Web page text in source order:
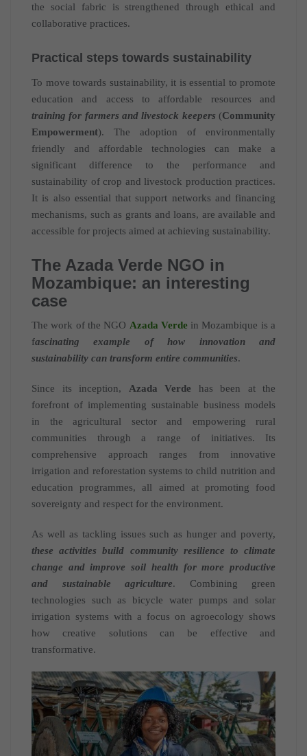
the social fabric is strengthened through ethical and
collaborative practices.
Practical steps towards sustainability
To move towards sustainability, it is essential to promote
education and access to affordable resources and
training for farmers and livestock keepers (Community
Empowerment). The adoption of environmentally
friendly and affordable technologies can make a
significant difference to the performance and
sustainability of crop and livestock production practices.
It is also essential that support networks and financing
mechanisms, such as grants and loans, are available and
accessible for projects aimed at achieving sustainability.
The Azada Verde NGO in
Mozambique: an interesting
case
The work of the NGO Azada Verde in Mozambique is a
fascinating example of how innovation and
sustainability can transform entire communities.
Since its inception, Azada Verde has been at the
forefront of implementing sustainable business models
in the agricultural sector and empowering rural
communities through a range of initiatives. Its
comprehensive approach ranges from innovative
irrigation and reforestation systems to child nutrition and
education programmes, all aimed at promoting food
sovereignty and respect for the environment.
As well as tackling issues such as hunger and poverty,
these activities build community resilience to climate
change and improve soil health for more productive
and sustainable agriculture. Combining green
technologies such as bicycle water pumps and solar
irrigation systems with a focus on agroecology shows
how creative solutions can be effective and
transformative.